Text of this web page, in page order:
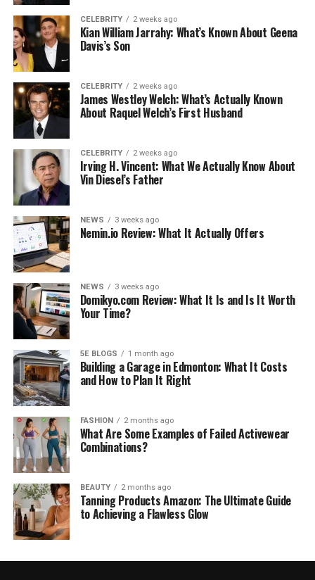
CELEBRITY 2 weeks ago
Kian William Jarrahy: What’s Known About Geena
Davis’s Son
CELEBRITY 2 weeks ago
James Westley Welch: What’s Actually Known
About Raquel Welch’s First Husband
CELEBRITY 2 weeks ago
Irving H. Vincent: What We Actually Know About
Vin Diesel’s Father
NEWS 3 weeks ago
Nemin.io Review: What It Actually Offers
NEWS 3 weeks ago
Domikyo.com Review: What It Is and Is It Worth
Your Time?
5E BLOGS 1 month ago
Building a Garage in Edmonton: What It Costs
and How to Plan It Right
FASHION 2 months ago
What Are Some Examples of Failed Activewear
Combinations?
BEAUTY 2 months ago
Tanning Products Amazon: The Ultimate Guide
to Achieving a Flawless Glow